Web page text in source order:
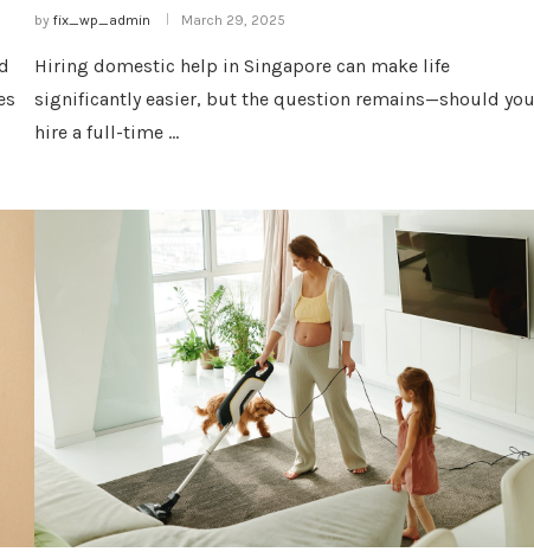
by fix_wp_admin March 29, 2025
Hiring domestic help in Singapore can make life
significantly easier, but the question remains—should you
hire a full-time …